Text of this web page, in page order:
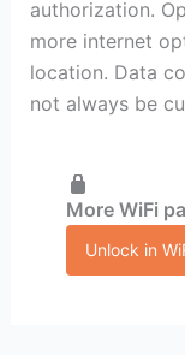
authorization.
more internet
location. Data
not always be
More WiFi
Unlock in